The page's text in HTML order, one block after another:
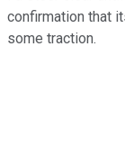
confirmation that
some traction.